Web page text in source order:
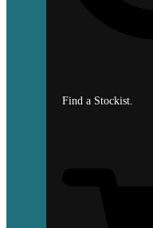
Find a Stockist.